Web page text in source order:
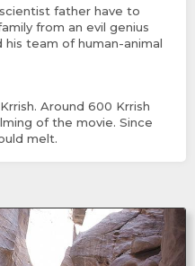
father have to
from an evil genius
his team of human-animal
Around 600 Krrish
of the movie. Since
melt.